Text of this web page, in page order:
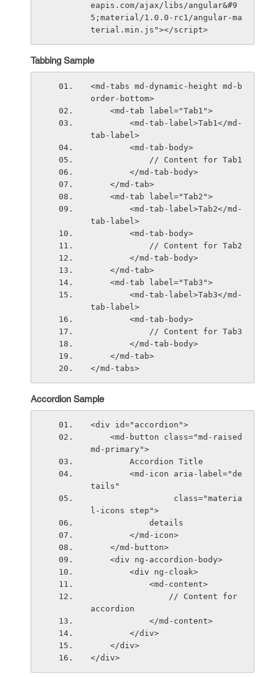
eapis.com/ajax/libs/angular&#9
5;material/1.0.0-rc1/angular-ma
terial.min.js"></script>
Tabbing Sample
<md-tabs md-dynamic-height md-b
order-bottom>
    <md-tab label="Tab1">
tab-label>
        <md-tab-body>
            // Content for Tab1
        </md-tab-body>
    </md-tab>
    <md-tab label="Tab2">
tab-label>
        <md-tab-body>
            // Content for Tab2
        </md-tab-body>
    </md-tab>
    <md-tab label="Tab3">
tab-label>
        <md-tab-body>
            // Content for Tab3
        </md-tab-body>
    </md-tab>
</md-tabs>
Accordion Sample
<div id="accordion">
md-primary">
        Accordion Title
tails"
l-icons step">
            details
        </md-icon>
    </md-button>
    <div ng-accordion-body>
        <div ng-cloak>
            <md-content>
accordion
            </md-content>
        </div>
    </div>
</div>